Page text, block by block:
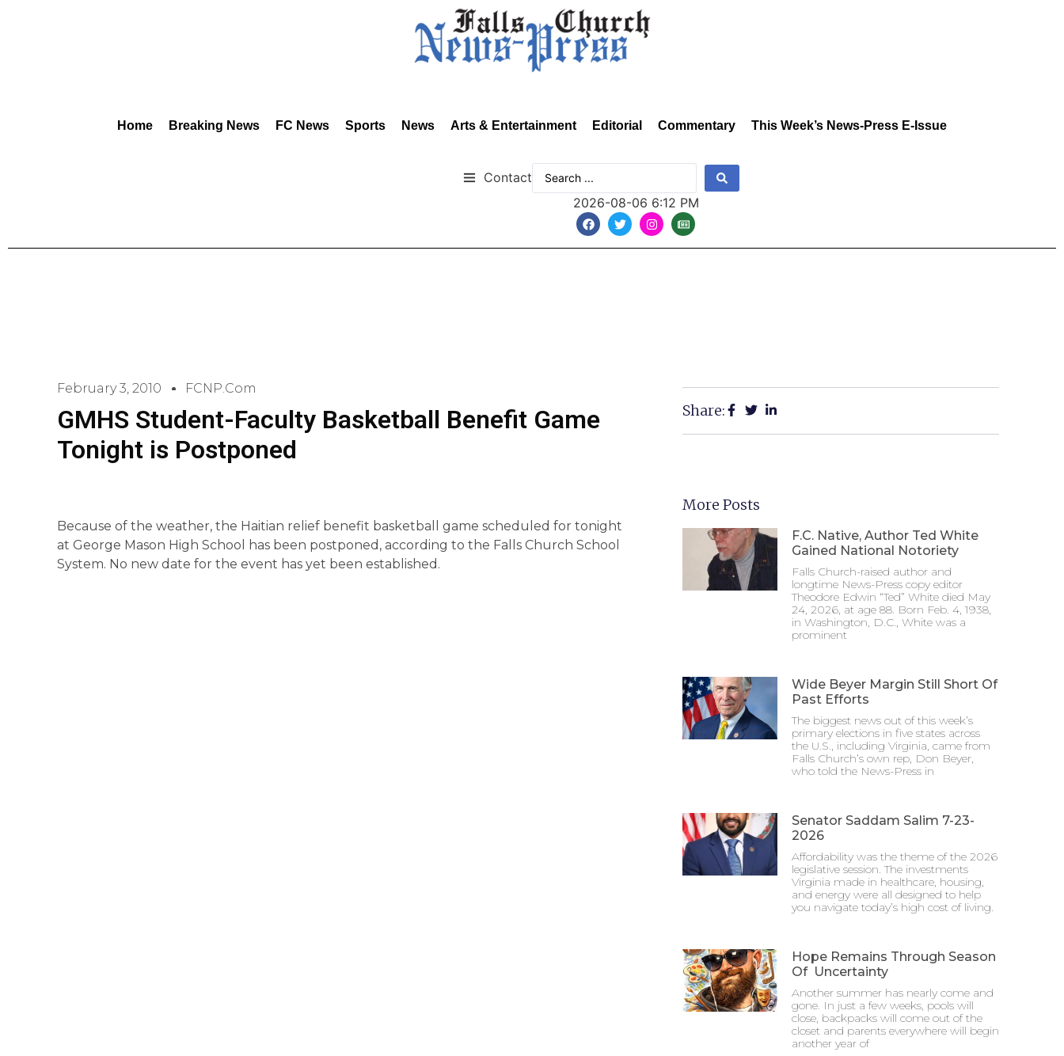
Home Breaking News FC News Sports News Arts & Entertainment Editorial Commentary This Week’s News-Press E-Issue
Contact
2026-08-06 6:12 PM
February 3, 2010 FCNP.com
GMHS Student-Faculty Basketball Benefit Game
Tonight is Postponed
Because of the weather, the Haitian relief benefit basketball game scheduled for tonight
at George Mason High School has been postponed, according to the Falls Church School
System. No new date for the event has yet been established.
Share:
More Posts
F.C. Native, Author Ted White
Gained National Notoriety
Falls Church-raised author and
longtime News-Press copy editor
Theodore Edwin “Ted” White died May
24, 2026, at age 88. Born Feb. 4, 1938,
in Washington, D.C., White was a
prominent
Wide Beyer Margin Still Short Of
Past Efforts
The biggest news out of this week’s
primary elections in five states across
the U.S., including Virginia, came from
Falls Church’s own rep, Don Beyer,
who told the News-Press in
Senator Saddam Salim 7-23-
2026
Affordability was the theme of the 2026
legislative session. The investments
Virginia made in healthcare, housing,
and energy were all designed to help
you navigate today’s high cost of living.
Hope Remains Through Season
Of Uncertainty
Another summer has nearly come and
gone. In just a few weeks, pools will
close, backpacks will come out of the
closet and parents everywhere will begin
another year of